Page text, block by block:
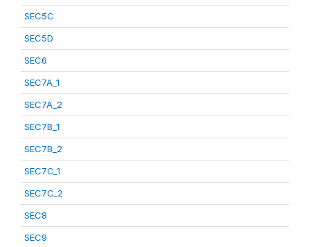
SEC5C
SEC5D
SEC6
SEC7A_1
SEC7A_2
SEC7B_1
SEC7B_2
SEC7C_1
SEC7C_2
SEC8
SEC9